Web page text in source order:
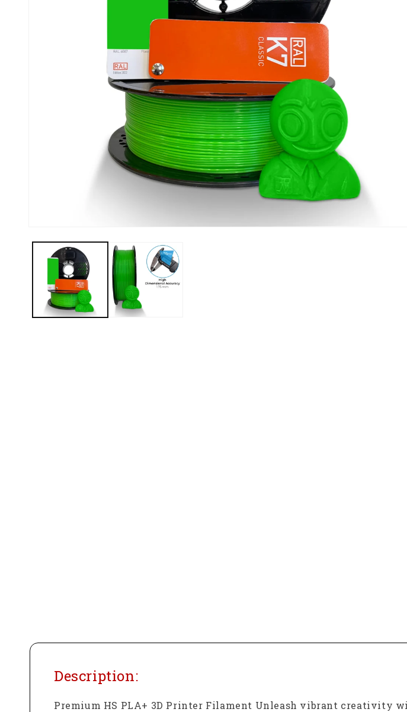
Description:
Premium HS PLA+ 3D Printer Filament Unleash vibrant creativity